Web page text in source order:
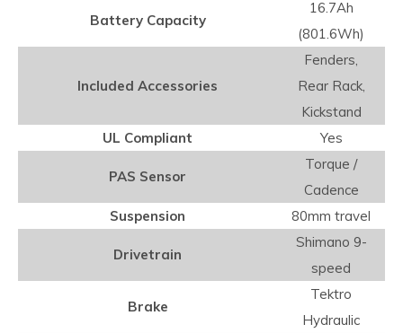
Battery Capacity
16.7Ah
(801.6Wh)
Included Accessories
Fenders,
Rear Rack,
Kickstand
UL Compliant
Yes
PAS Sensor
Torque /
Cadence
Suspension
80mm travel
Drivetrain
Shimano 9-
speed
Brake
Tektro
Hydraulic